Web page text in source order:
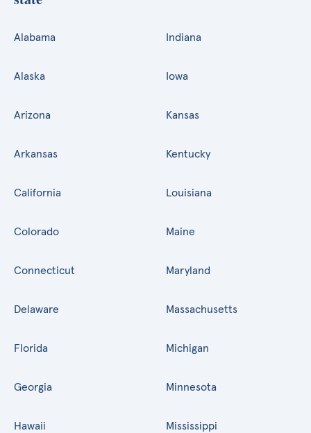
Alabama
Alaska
Arizona
Arkansas
California
Colorado
Connecticut
Delaware
Florida
Georgia
Hawaii
Indiana
Iowa
Kansas
Kentucky
Louisiana
Maine
Maryland
Massachusetts
Michigan
Minnesota
Mississippi